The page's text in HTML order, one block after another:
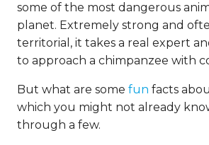
some of the most dangerous
planet. Extremely strong and
territorial, it takes a real expert
to approach a chimpanzee with
But what are some fun facts
which you might not already
through a few.